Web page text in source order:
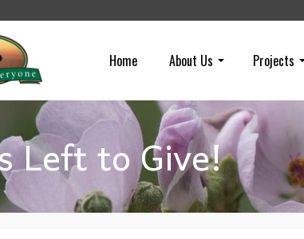
Home About Us Projects
Left to Give!